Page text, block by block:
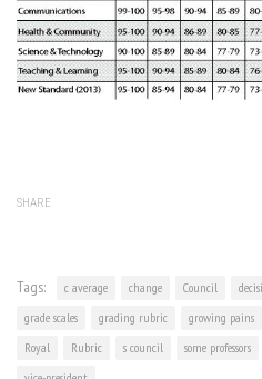
SHARE
Tags: c average change Council
grade scales
grading rubric growing pains
Royal
Rubric s council some professors